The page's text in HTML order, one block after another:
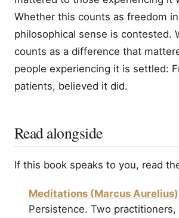
Whether this counts as freedom
philosophical sense is contested.
counts as a difference that
people experiencing it is settled:
patients, believed it did.
Read alongside
If this book speaks to you, read
Meditations (Marcus Aurelius)
Persistence. Two